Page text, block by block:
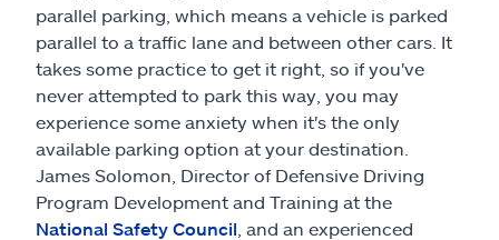
Insurance & more
Resources
Claims
Help & support
parallel parking, which means a vehicle is parked
parallel to a traffic lane and between other cars. It
takes some practice to get it right, so if you've
never attempted to park this way, you may
experience some anxiety when it's the only
available parking option at your destination.
James Solomon, Director of Defensive Driving
Program Development and Training at the
National Safety Council , and an experienced